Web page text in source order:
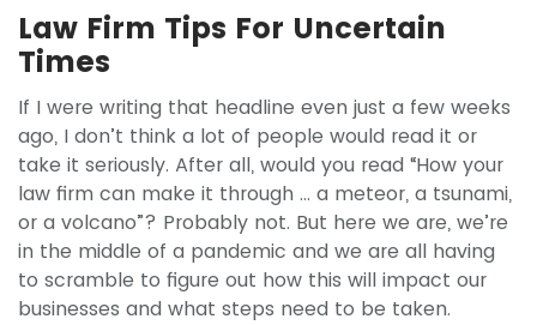
Law Firm Tips For Uncertain
Times
If I were writing that headline even just a few weeks
ago, I don’t think a lot of people would read it or
take it seriously. After all, would you read “How your
law firm can make it through … a meteor, a tsunami,
or a volcano”? Probably not. But here we are, we’re
in the middle of a pandemic and we are all having
to scramble to figure out how this will impact our
businesses and what steps need to be taken.